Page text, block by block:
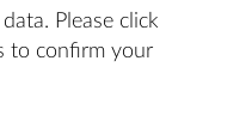
Please click
to confirm your